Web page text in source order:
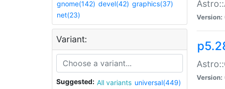
gnome(142) devel(42) graphics(37)
net(23)
Variant:
Suggested: All variants universal(449)
Version:
Version: